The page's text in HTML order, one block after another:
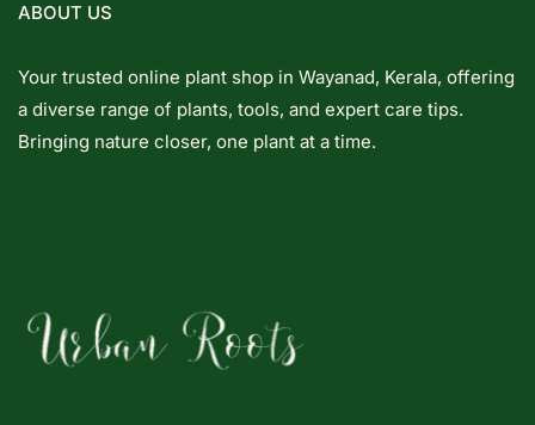
ABOUT US
Your trusted online plant shop in Wayanad, Kerala, offering
a diverse range of plants, tools, and expert care tips.
Bringing nature closer, one plant at a time.